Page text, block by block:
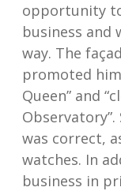
opportunity
business and
way. The
promoted
Queen” and
was correct,
watches. In
business in